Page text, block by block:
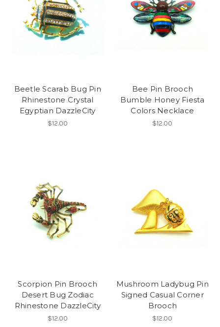
Beetle Scarab Bug Pin
Rhinestone Crystal
Egyptian DazzleCity
$12.00
Bee Pin Brooch
Bumble Honey Fiesta
Colors Necklace
$12.00
Scorpion Pin Brooch
Desert Bug Zodiac
Rhinestone DazzleCity
$12.00
Mushroom Ladybug Pin
Signed Casual Corner
Brooch
$12.00